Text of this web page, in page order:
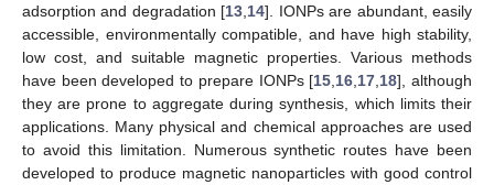
adsorption and degradation [13 14]. IONPs are abundant, easily
accessible, environmentally compatible, and have high stability,
low cost, and suitable magnetic properties. Various methods
have been developed to prepare IONPs [15 16 17 18], although
they are prone to aggregate during synthesis, which limits their
applications. Many physical and chemical approaches are used
to avoid this limitation. Numerous synthetic routes have been
developed to produce magnetic nanoparticles with good control